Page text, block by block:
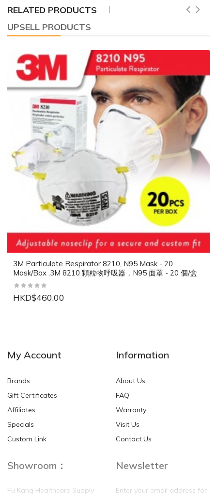
RELATED PRODUCTS
UPSELL PRODUCTS
3M Particulate Respirator 8210, N95 Mask - 20
Mask/Box ,3M 8210 顆粒物呼吸器，N95 面罩 - 20 個/盒
HKD$460.00
HKD$0.00 HKD$0.00
My Account
Brands
Gift Certificates
Affiliates
Specials
Custom Link
Information
About Us
FAQ
Warranty
Visit Us
Contact Us
Showroom：
Fu Kang Healthcare Supply
Newsletter
Enter your email address for